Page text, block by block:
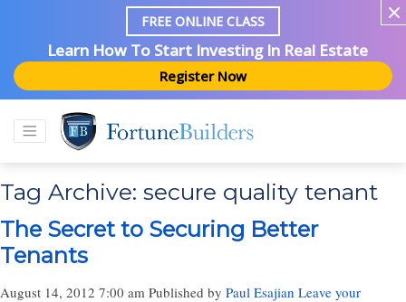
FREE ONLINE CLASS
Learn How To Start Investing In Real Estate
Register Now
Tag Archive: secure quality tenant
The Secret to Securing Better
Tenants
August 14, 2012 7:00 am Published by Paul Esajian Leave your